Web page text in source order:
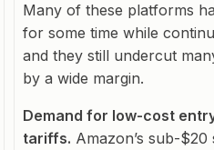
Many of these platforms
for some time while
and they still undercut
by a wide margin.
Demand for low-cost
tariffs. Amazon’s sub-